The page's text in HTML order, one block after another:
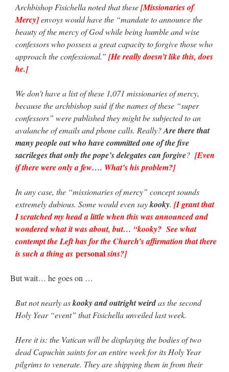
Archbishop Fisichella noted that these[Missionaries of
Mercy]envoys would have the “mandate to announce the
beauty of the mercy of God while being humble and wise
confessors who possess a great capacity to forgive those who
approach the confessional.” [He really doesn’t like this, does
he.]
We don’t have a list of these 1,071 missionaries of mercy,
because the archbishop said if the names of these “super
confessors” were published they might be subjected to an
avalanche of emails and phone calls. Really?Are there that
many people out who have committed one of the five
sacrileges that only the pope’s delegates can forgive? [Even
if there were only a few…. What’s his problem?]
In any case, the “missionaries of mercy” concept sounds
extremely dubious. Some would even saykooky. [I grant that
I scratched my head a little when this was announced and
wondered what it was about, but… “kooky? See what
contempt the Left has for the Church’s affirmation that there
is such a thing as personalsins?]
But wait… he goes on …
But not nearly askooky and outright weirdas the second
Holy Year “event” that Fisichella unveiled last week.
Here it is: the Vatican will be displaying the bodies of two
dead Capuchin saints for an entire week for its Holy Year
pilgrims to venerate. They are shipping them in from their